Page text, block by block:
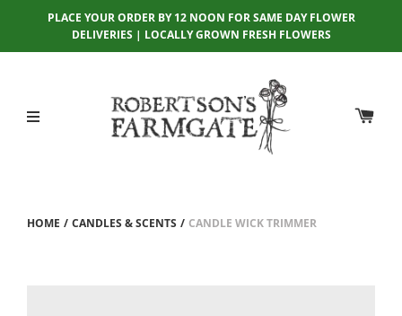
PLACE YOUR ORDER BY 12 NOON FOR SAME DAY FLOWER
DELIVERIES | LOCALLY GROWN FRESH FLOWERS
HOME / CANDLES & SCENTS / CANDLE WICK TRIMMER